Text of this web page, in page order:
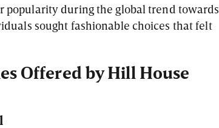
popularity during the global trend towards
sought fashionable choices that felt
Offered by Hill House